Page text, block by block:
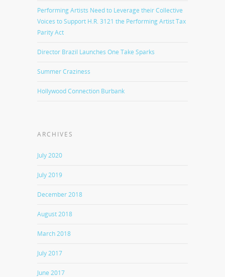
Performing Artists Need to Leverage their Collective
Voices to Support H.R. 3121 the Performing Artist Tax
Parity Act
Director Brazil Launches One Take Sparks
Summer Craziness
Hollywood Connection Burbank
ARCHIVES
July 2020
July 2019
December 2018
August 2018
March 2018
July 2017
June 2017